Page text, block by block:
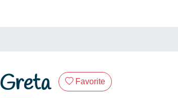
Greta Favorite